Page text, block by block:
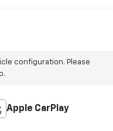
configuration. Please
Apple CarPlay